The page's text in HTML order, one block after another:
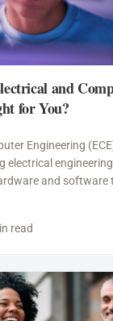
and
for You?
Engineering
electrical
and software
read